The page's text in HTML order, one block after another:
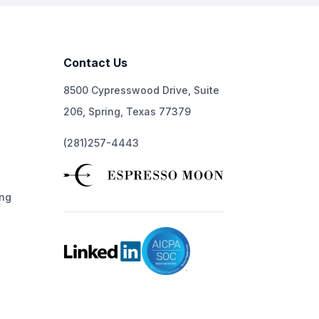
Contact Us
8500 Cypresswood Drive, Suite
206, Spring, Texas 77379
(281)257-4443